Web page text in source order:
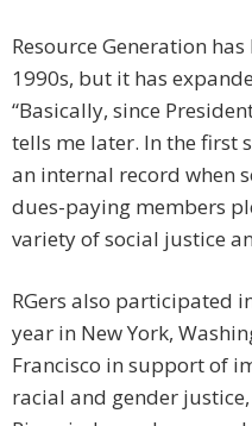
Resource Generation
1990s, but it has
“Basically, since
tells me later. In the first
an internal record when
dues-paying members
variety of social justice
RGers also participated
year in New York,
Francisco in support of
racial and gender